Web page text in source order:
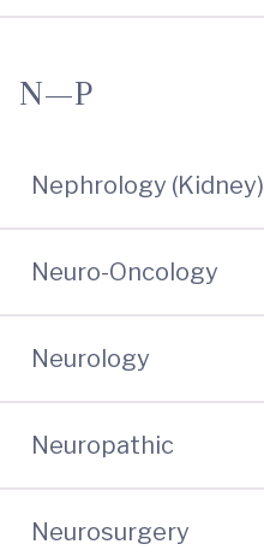
N—P
Nephrology (Kidney)
Neuro-Oncology
Neurology
Neuropathic
Neurosurgery